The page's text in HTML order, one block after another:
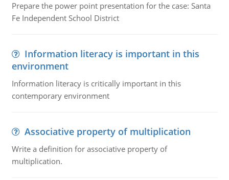
Prepare the power point presentation for the case: Santa
Fe Independent School District
Information literacy is important in this
environment
Information literacy is critically important in this
contemporary environment
Associative property of multiplication
Write a definition for associative property of
multiplication.